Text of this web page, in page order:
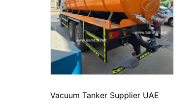
Vacuum Tanker Supplier UAE